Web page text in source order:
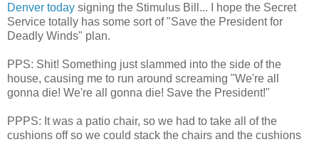
Denver today signing the Stimulus Bill... I hope the Secret
Service totally has some sort of "Save the President for
Deadly Winds" plan.
PPS: Shit! Something just slammed into the side of the
house, causing me to run around screaming "We're all
gonna die! We're all gonna die! Save the President!"
PPPS: It was a patio chair, so we had to take all of the
cushions off so we could stack the chairs and the cushions